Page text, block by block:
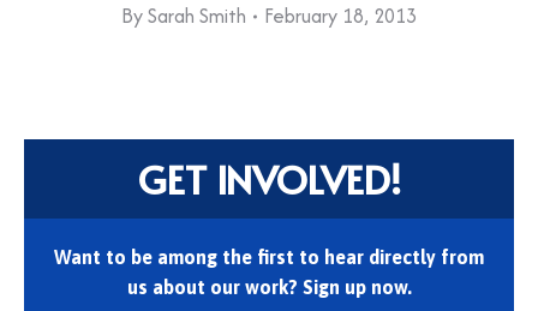
BySarah Smith February 18, 2013
GET INVOLVED!
Want to be among the first to hear directly from
us about our work? Sign up now.